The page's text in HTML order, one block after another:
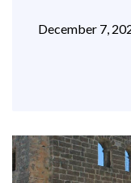
December 7,